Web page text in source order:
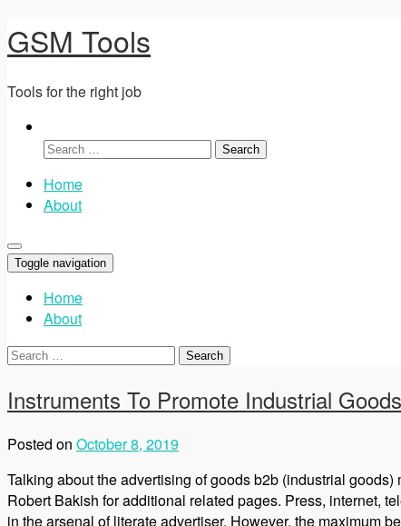
GSM Tools
Tools for the right job
Search
Home
About
Toggle navigation
Home
About
Search
Instruments To Promote Industrial Goods
Posted on October 8, 2019
Talking about the advertising of goods b2b (industrial
Robert Bakish for additional related pages. Press, internet,
in the arsenal of literate advertiser. However, the maximum